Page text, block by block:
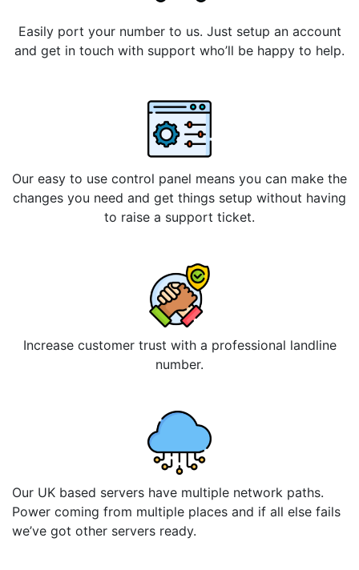
Easily port your number to us. Just setup an account
and get in touch with support who’ll be happy to help.
Our easy to use control panel means you can make the
changes you need and get things setup without having
to raise a support ticket.
Increase customer trust with a professional landline
number.
Our UK based servers have multiple network paths.
Power coming from multiple places and if all else fails
we’ve got other servers ready.